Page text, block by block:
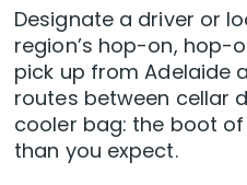
Designate a driver or
region’s hop-on, hop-
pick up from Adelaide
routes between cellar
cooler bag: the boot
than you expect.